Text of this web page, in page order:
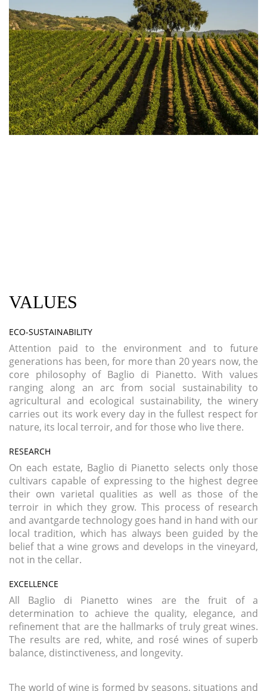
VALUES
ECO-SUSTAINABILITY
Attention paid to the environment and to future
generations has been, for more than 20 years now, the
core philosophy of Baglio di Pianetto. With values
ranging along an arc from social sustainability to
agricultural and ecological sustainability, the winery
carries out its work every day in the fullest respect for
nature, its local terroir, and for those who live there.
RESEARCH
On each estate, Baglio di Pianetto selects only those
cultivars capable of expressing to the highest degree
their own varietal qualities as well as those of the
terroir in which they grow. This process of research
and avantgarde technology goes hand in hand with our
local tradition, which has always been guided by the
belief that a wine grows and develops in the vineyard,
not in the cellar.
EXCELLENCE
All Baglio di Pianetto wines are the fruit of a
determination to achieve the quality, elegance, and
refinement that are the hallmarks of truly great wines.
The results are red, white, and rosé wines of superb
balance, distinctiveness, and longevity.
The world of wine is formed by seasons, situations and